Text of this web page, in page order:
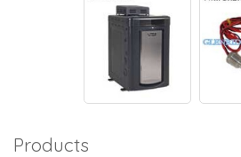
Products